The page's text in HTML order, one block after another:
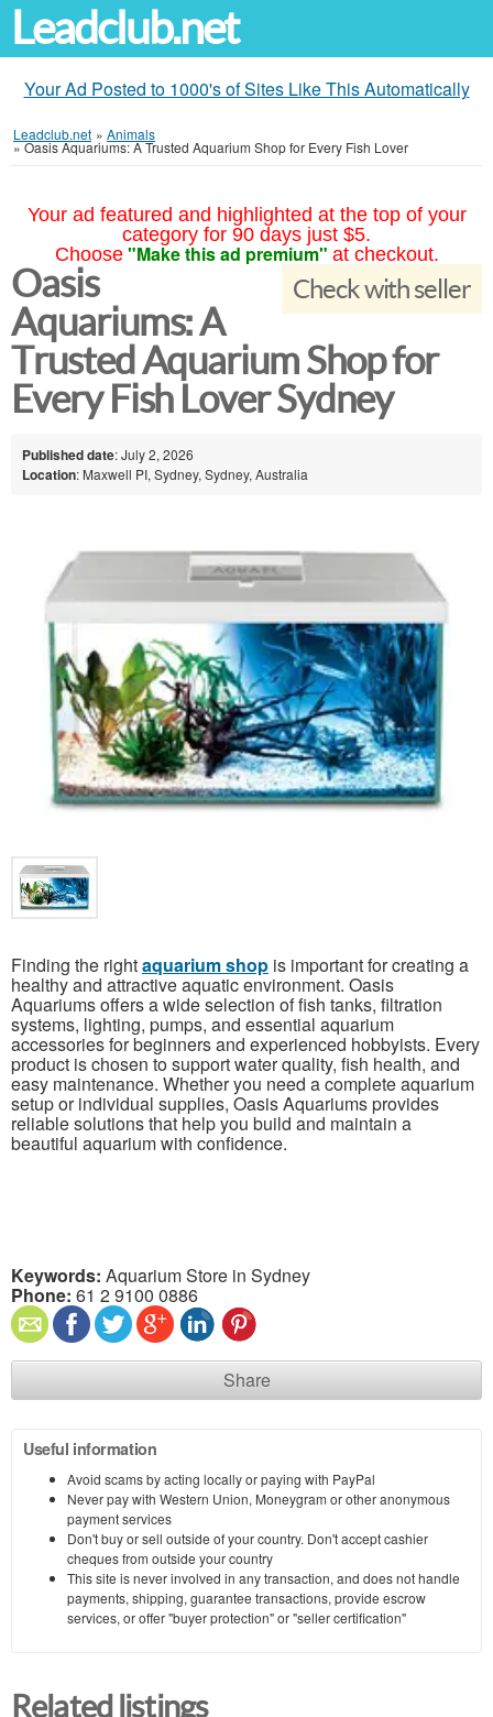
Leadclub.net
Your Ad Posted to 1000's of Sites Like This Automatically
Leadclub.net » Animals
»Oasis Aquariums: A Trusted Aquarium Shop for Every Fish Lover
Your ad featured and highlighted at the top of your
category for 90 days just $5.
Choose "Make this ad premium" at checkout.
Check with seller
Oasis
Aquariums: A
Trusted Aquarium Shop for
Every Fish Lover Sydney
Published date: July 2, 2026
Location: Maxwell PI, Sydney, Sydney, Australia
Finding the rightaquarium shop is important for creating a
healthy and attractive aquatic environment. Oasis
Aquariums offers a wide selection of fish tanks, filtration
systems, lighting, pumps, and essential aquarium
accessories for beginners and experienced hobbyists. Every
product is chosen to support water quality, fish health, and
easy maintenance. Whether you need a complete aquarium
setup or individual supplies, Oasis Aquariums provides
reliable solutions that help you build and maintain a
beautiful aquarium with confidence.
Keywords: Aquarium Store in Sydney
Phone: 61 2 9100 0886
Share
Useful information
Avoid scams by acting locally or paying with PayPal
Never pay with Western Union, Moneygram or other anonymous
payment services
Don't buy or sell outside of your country. Don't accept cashier
cheques from outside your country
This site is never involved in any transaction, and does not handle
payments, shipping, guarantee transactions, provide escrow
services, or offer "buyer protection" or "seller certification"
Related listings